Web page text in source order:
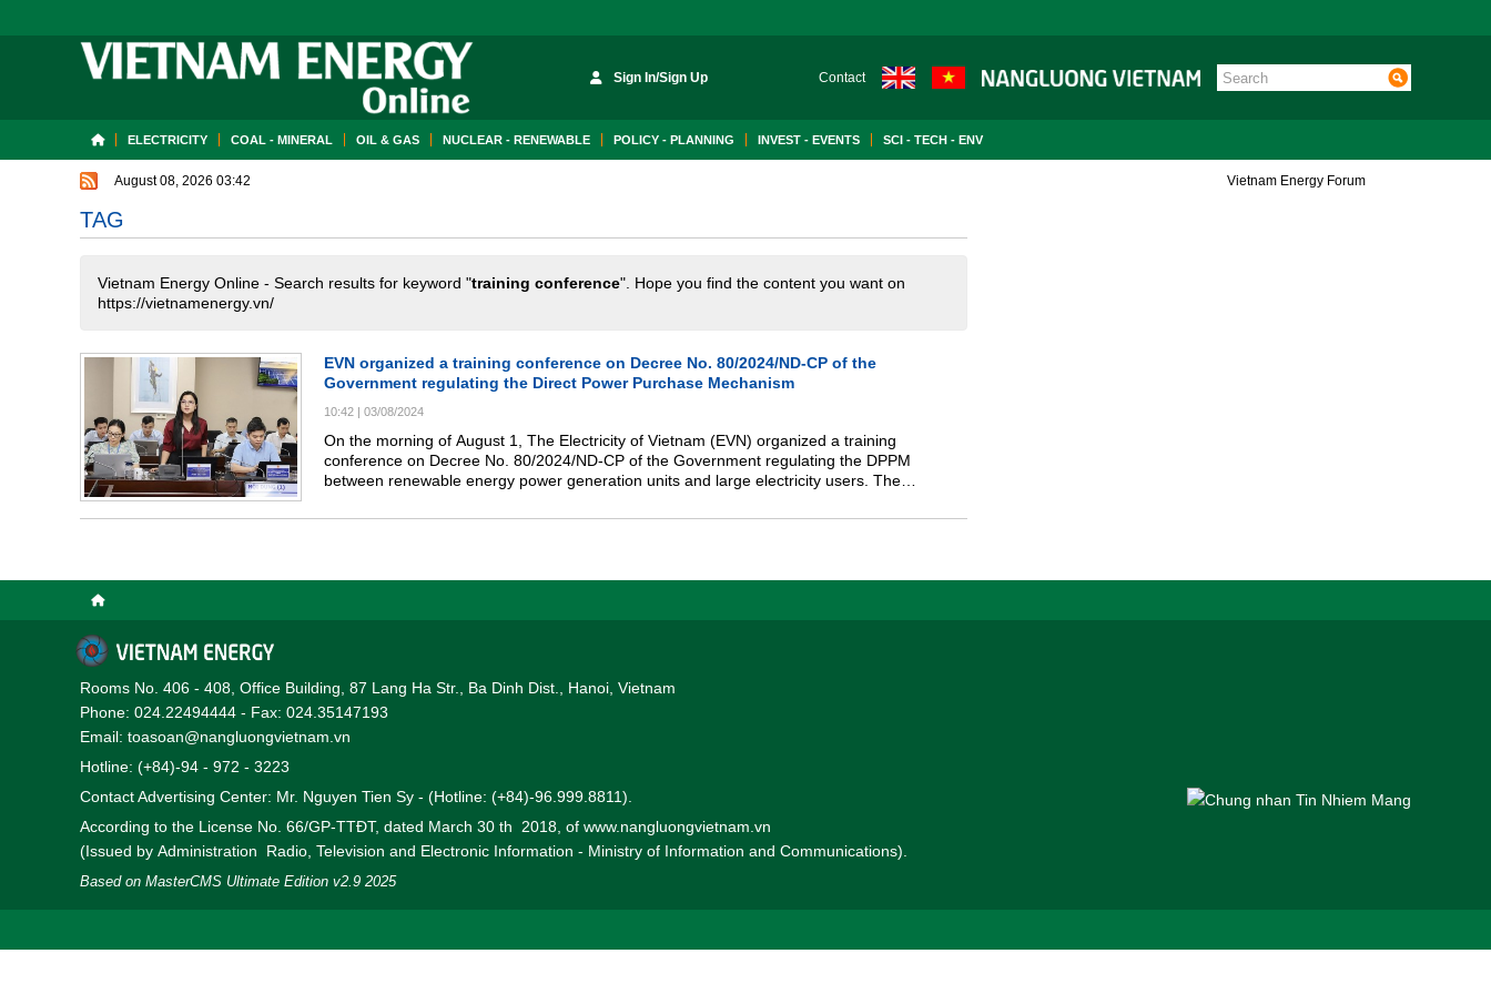
Sign In/Sign Up Contact
ELECTRICITY COAL - MINERAL OIL & GAS NUCLEAR - RENEWABLE POLICY - PLANNING INVEST - EVENTS SCI - TECH - ENV
August 08, 2026 03:42 Vietnam Energy Forum
TAG
Vietnam Energy Online - Search results for keyword "training conference". Hope you find the content you want on
https://vietnamenergy.vn/
EVN organized a training conference on Decree No. 80/2024/ND-CP of the
Government regulating the Direct Power Purchase Mechanism
10:42 | 03/08/2024
On the morning of August 1, The Electricity of Vietnam (EVN) organized a training
conference on Decree No. 80/2024/ND-CP of the Government regulating the DPPM
between renewable energy power generation units and large electricity users. The
corporations.
Rooms No. 406 - 408, Office Building, 87 Lang Ha Str., Ba Dinh Dist., Hanoi, Vietnam
Phone: 024.22494444 - Fax: 024.35147193
Email: toasoan@nangluongvietnam.vn
Hotline: (+84)-94 - 972 - 3223
Contact Advertising Center: Mr. Nguyen Tien Sy - (Hotline: (+84)-96.999.8811).
According to the License No. 66/GP-TTĐT, dated March 30 th 2018, of www.nangluongvietnam.vn
(Issued by Administration Radio, Television and Electronic Information - Ministry of Information and Communications).
Based on MasterCMS Ultimate Edition v2.9 2025